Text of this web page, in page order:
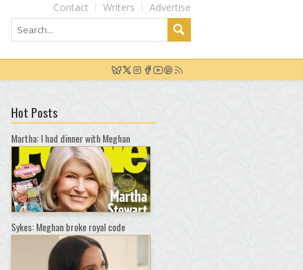
Advertise
Writers
Contact
Hot Posts
Martha: I had dinner with Meghan
Sykes: Meghan broke royal code